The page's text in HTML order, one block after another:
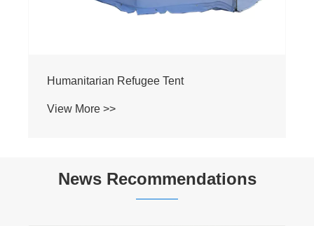
Humanitarian Refugee Tent
View More >>
News Recommendations